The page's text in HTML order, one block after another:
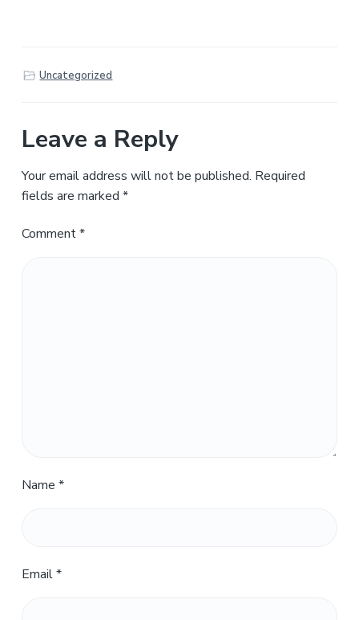
Uncategorized
Leave a Reply
Your email address will not be published. Required
fields are marked *
Comment*
Name *
Email*